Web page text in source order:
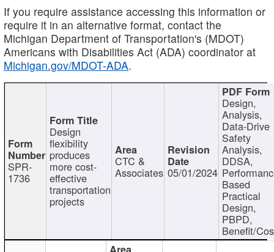
If you require assistance accessing this information or
require it in an alternative format, contact the
Michigan Department of Transportation's (MDOT)
Americans with Disabilities Act (ADA) coordinator at
Michigan.gov/MDOT-ADA.
SPR-
1736
Design
flexibility
produces
more cost-
effective
transportation
projects
CTC &
Associates 05/01/2024
Design,
Analysis,
Data-Drive
Safety
Analysis,
DDSA,
Based
Practical
Design,
PBPD,
Benefit/